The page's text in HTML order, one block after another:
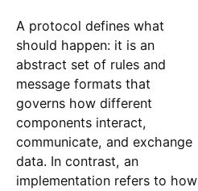
A protocol defines what
should happen: it is an
abstract set of rules and
message formats that
governs how different
components interact,
communicate, and exchange
data. In contrast, an
implementation refers to how